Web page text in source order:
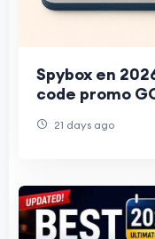
Spybox en
code promo
21 days ago